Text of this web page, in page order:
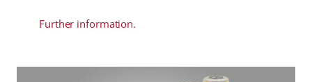
Further information.